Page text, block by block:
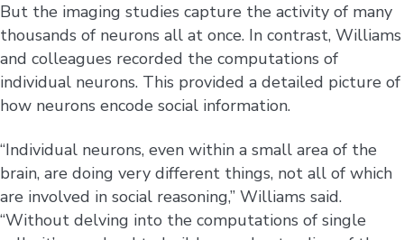
But the imaging studies capture the activity of many
thousands of neurons all at once. In contrast, Williams
and colleagues recorded the computations of
individual neurons. This provided a detailed picture of
how neurons encode social information.
“Individual neurons, even within a small area of the
brain, are doing very different things, not all of which
are involved in social reasoning,” Williams said.
“Without delving into the computations of single